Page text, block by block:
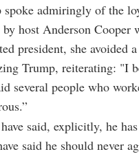
spoke admiringly of the
by host Anderson Cooper
president, she avoided
Trump, reiterating: "I
several people who
said, explicitly, he
said he should never